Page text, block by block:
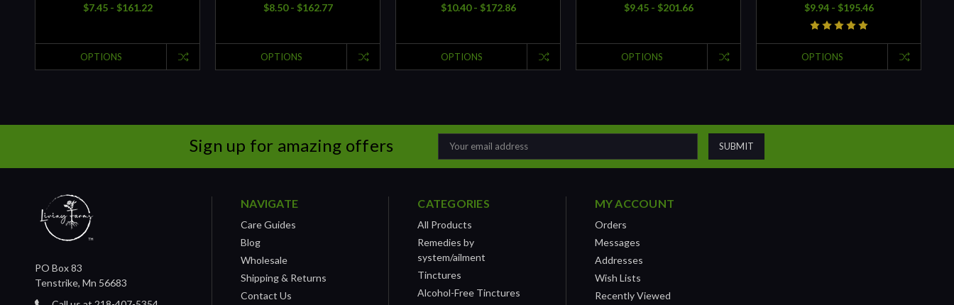
$7.45 - $161.22
OPTIONS
$8.50 - $162.77
OPTIONS
$10.40 - $172.86
OPTIONS
$9.45 - $201.66
OPTIONS
$9.94 - $195.46
OPTIONS
Sign up for amazing offers
Email
Address
PO Box 83
Tenstrike, Mn 56683
NAVIGATE
Care Guides
Blog
Wholesale
Shipping & Returns
Contact Us
CATEGORIES
All Products
Remedies by
system/ailment
Tinctures
Alcohol-Free Tinctures
MY ACCOUNT
Orders
Messages
Addresses
Wish Lists
Recently Viewed